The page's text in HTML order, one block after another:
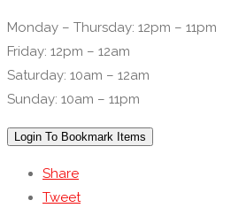
Monday – Thursday: 12pm – 11pm
Friday: 12pm – 12am
Saturday: 10am – 12am
Sunday: 10am – 11pm
Login To Bookmark Items
Share
Tweet